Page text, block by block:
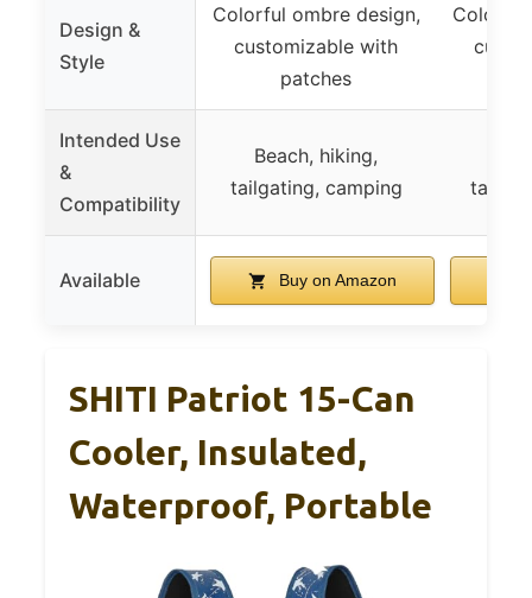
Design &
Style
Colorful ombre design,
customizable with
patches
Colorful
Intended Use
&
Compatibility
Beach, hiking,
tailgating, camping
Available Buy on Amazon
SHITI Patriot 15-Can
Cooler, Insulated,
Waterproof, Portable